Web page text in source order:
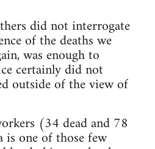
did not interrogate
of the deaths we
was enough to
certainly did not
outside of the view of
(34 dead and 78
one of those few